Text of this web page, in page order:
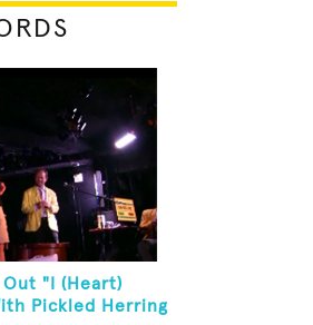
Out "I (Heart)
Pickled Herring